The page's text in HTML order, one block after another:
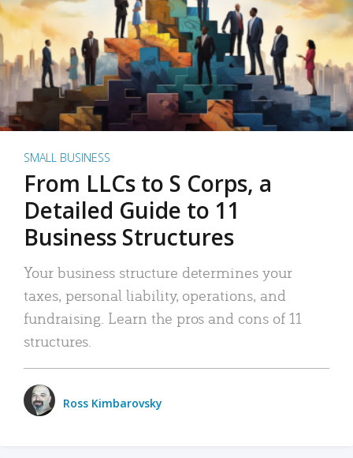
SMALL BUSINESS
From LLCs to S Corps, a
Detailed Guide to 11
Business Structures
Your business structure determines your
taxes, personal liability, operations, and
fundraising. Learn the pros and cons of 11
structures.
Ross Kimbarovsky